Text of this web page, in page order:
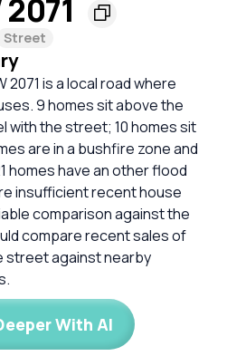
Street
2071 is a local road where
9 homes sit above the
with the street; 10 homes sit
are in a bushfire zone and
homes have an other flood
insufficient recent house
comparison against the
compare recent sales of
street against nearby
With AI